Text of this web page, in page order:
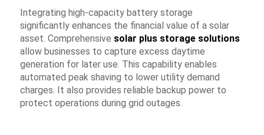
Integrating high-capacity battery storage
significantly enhances the financial value of a solar
asset. Comprehensive solar plus storage solutions
allow businesses to capture excess daytime
generation for later use. This capability enables
automated peak shaving to lower utility demand
charges. It also provides reliable backup power to
protect operations during grid outages.